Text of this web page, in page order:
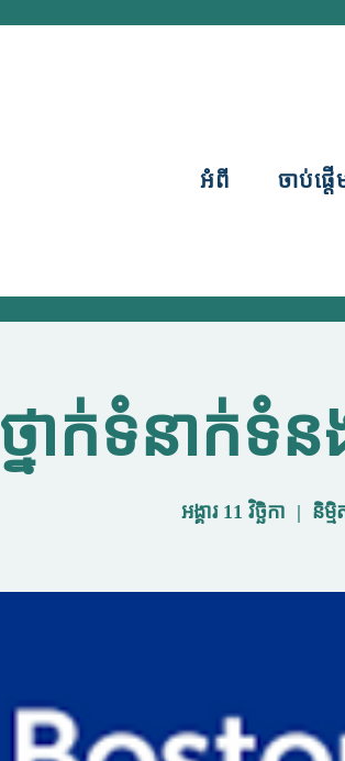
អំពី ចាប់ផ្ត
ថ្នាក់ទំនាក់ទំ
អង្គារ 11 វិច្ឆិកា
  |
និម្មិ